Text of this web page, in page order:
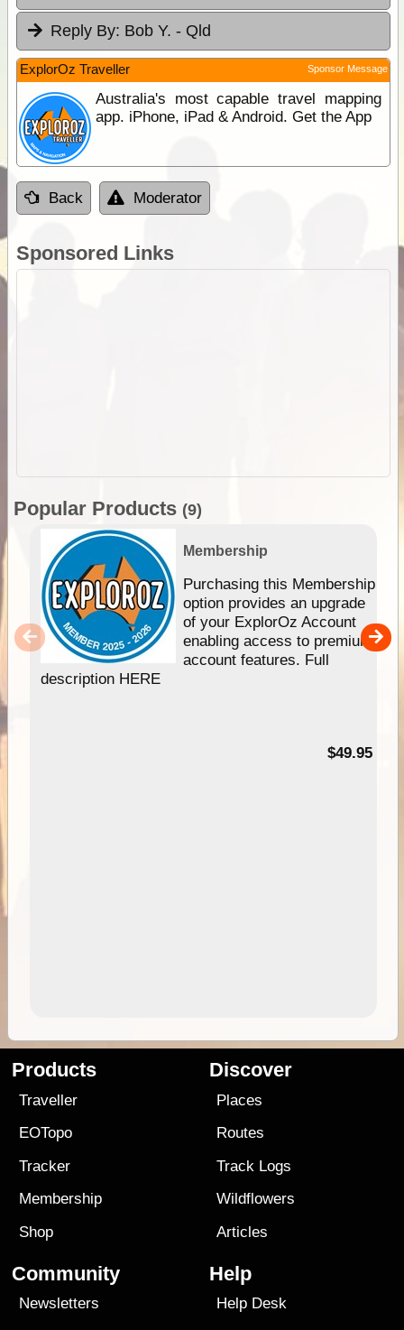
Reply By: Bob Y. - Qld
ExplorOz Traveller Sponsor Message
Australia's most capable travel mapping
app. iPhone, iPad & Android. Get the App
Back Moderator
Sponsored Links
Popular Products (9)
Membership
Purchasing this Membership
option provides an upgrade
of your ExplorOz Account
enabling access to premium
account features. Full
description HERE
$49.95
Products
Traveller
EOTopo
Tracker
Membership
Shop
Discover
Places
Routes
Track Logs
Wildflowers
Articles
Community
Newsletters
Help
Help Desk